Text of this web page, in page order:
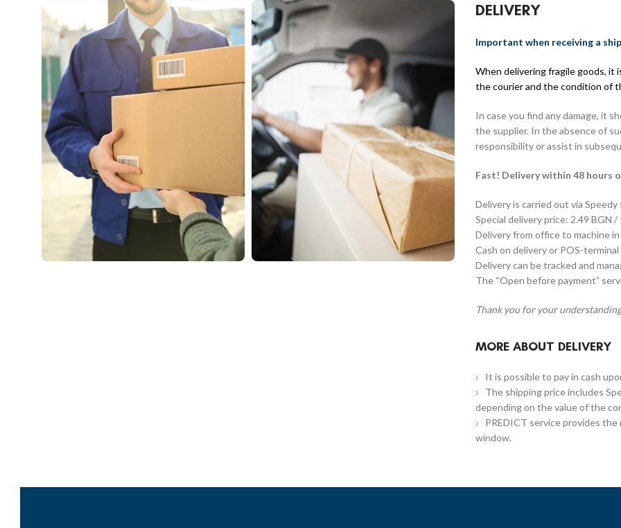
DELIVERY
Important when receiving a
When delivering fragile goods, it
the courier and the condition of
In case you find any damage, it
the supplier. In the absence of
responsibility or assist in
Fast! Delivery within 48 hours
Delivery is carried out via
Special delivery price: 2.49 BGN
Delivery from office to machine
Cash on delivery or POS-
Delivery can be tracked and
The “Open before payment”
Thank you for your
MORE ABOUT DELIVERY
It is possible to pay in cash
The shipping price includes
depending on the value of the
PREDICT service provides
window.